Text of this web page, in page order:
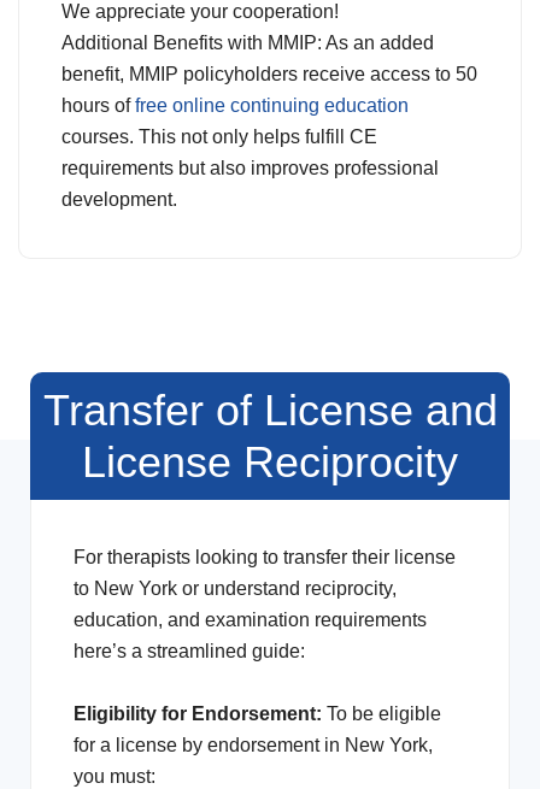
We appreciate your cooperation!
Additional Benefits with MMIP: As an added
benefit, MMIP policyholders receive access to 50
hours offree online continuing education
courses. This not only helps fulfill CE
requirements but also improves professional
development.
Transfer of License and
License Reciprocity
For therapists looking to transfer their license
to New York or understand reciprocity,
education, and examination requirements
here’s a streamlined guide:
Eligibility for Endorsement: To be eligible
for a license by endorsement in New York,
you must: